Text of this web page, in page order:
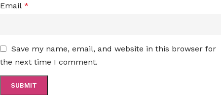
Email *
Save my name, email, and website in this browser for
the next time I comment.